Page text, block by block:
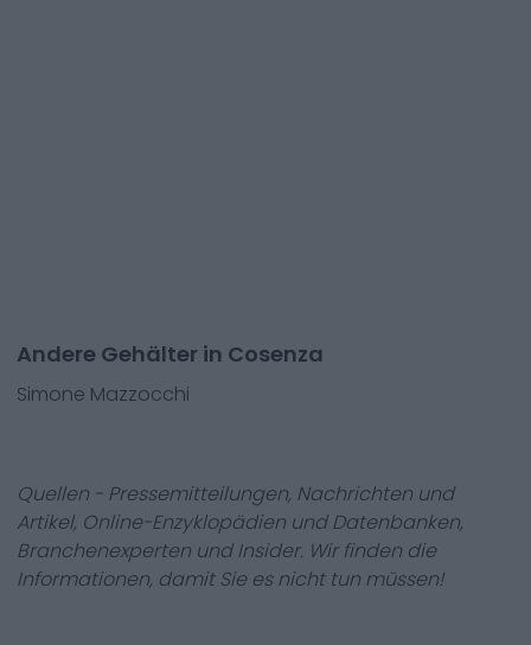
Andere Gehälter in Cosenza
Simone Mazzocchi
Quellen - Pressemitteilungen, Nachrichten und
Artikel, Online-Enzyklopädien und Datenbanken,
Branchenexperten und Insider. Wir finden die
Informationen, damit Sie es nicht tun müssen!